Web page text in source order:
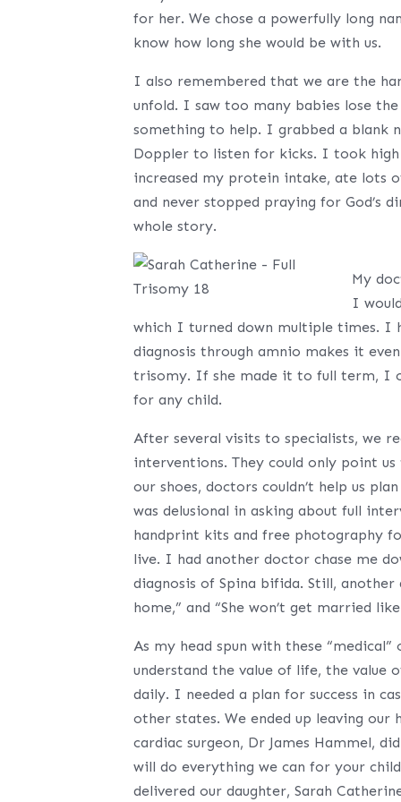
for her. We chose a powerfully long
know how long she would be with us.
I also remembered that we are the
unfold. I saw too many babies lose
something to help. I grabbed a blank
Doppler to listen for kicks. I took
increased my protein intake, ate lots
and never stopped praying for God’s
whole story.
My
I
which I turned down multiple times. I
diagnosis through amnio makes it
trisomy. If she made it to full term, I
for any child.
After several visits to specialists, we
interventions. They could only point
our shoes, doctors couldn’t help us
was delusional in asking about full
handprint kits and free photography
live. I had another doctor chase me
diagnosis of Spina bifida. Still,
home,” and “She won’t get married
As my head spun with these
understand the value of life, the value
daily. I needed a plan for success in
other states. We ended up leaving
cardiac surgeon, Dr James Hammel,
will do everything we can for your
delivered our daughter, Sarah